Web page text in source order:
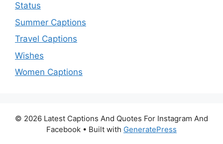
Status
Summer Captions
Travel Captions
Wishes
Women Captions
© 2026 Latest Captions And Quotes For Instagram And
Facebook • Built with GeneratePress